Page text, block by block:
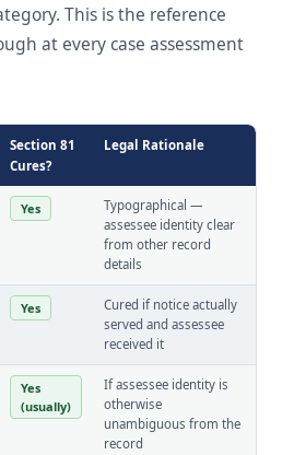
This is the reference
at every case assessment
Section 81
Cures?
Legal Rationale
Yes
Typographical —
assessee identity clear
from other record
details
Yes
Cured if notice actually
served and assessee
received it
Yes
(usually)
If assessee identity is
otherwise
unambiguous from the
record